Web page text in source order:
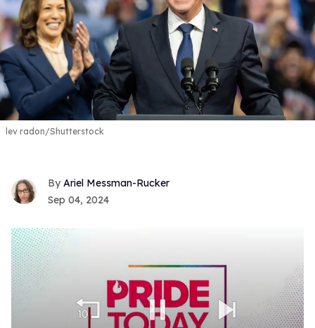
lev radon/Shutterstock
Ariel Messman-Rucker
Sep 04, 2024